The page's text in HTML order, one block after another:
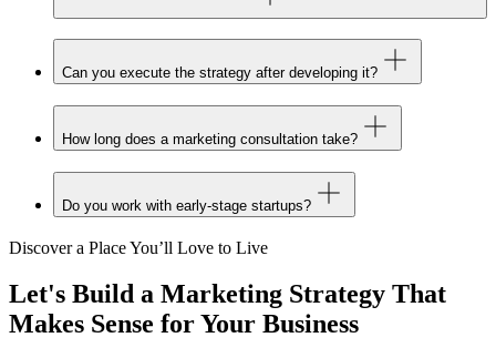
Can you execute the strategy after developing it?
How long does a marketing consultation take?
Do you work with early-stage startups?
Discover a Place You’ll Love to Live
Let's Build a Marketing Strategy That
Makes Sense for Your Business